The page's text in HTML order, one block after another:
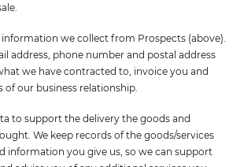
we collect from Prospects (above).
address, phone number and postal address
we have contracted to, invoice you and
of our business relationship.
to support the delivery the goods and
We keep records of the goods/services
information you give us, so we can support